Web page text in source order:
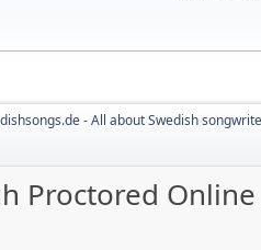
- All about Swedish
Proctored Online